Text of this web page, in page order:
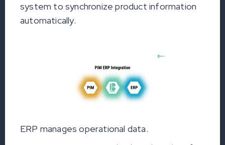
system to synchronize product information
automatically.
ERP manages operational data.